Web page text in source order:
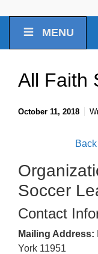
MENU
All Faith
October 11, 2018
Soccer
Contact
Mailing Address:
York 11951